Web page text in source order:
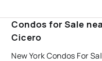
Condos for Sale
Cicero
New York Condos For